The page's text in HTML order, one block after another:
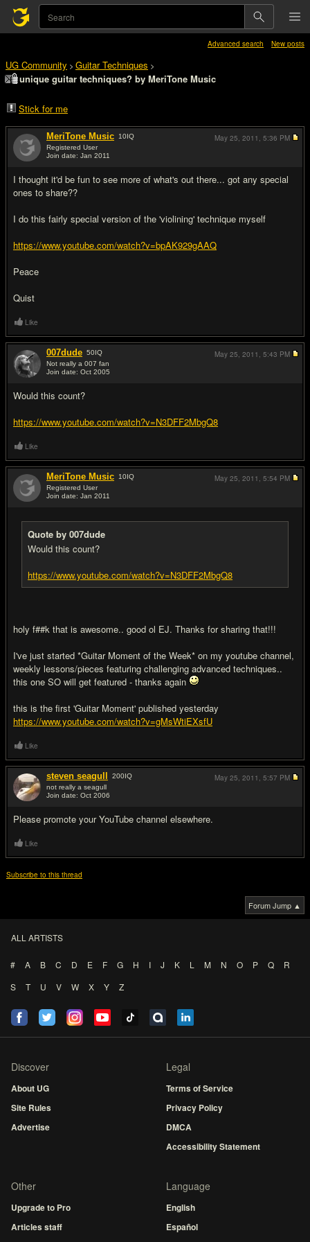
Advanced search New posts
UG Community > Guitar Techniques >
unique guitar techniques? by MeriTone Music
Stick for me
MeriTone Music 10IQ
Registered User
Join date: Jan 2011
I thought it'd be fun to see more of what's out there... got any special
ones to share??
I do this fairly special version of the 'violining' technique myself
https://www.youtube.com/watch?v=bpAK929gAAQ
Peace
Quist
May 25, 2011, 5:36 PM
Like
007dude 50IQ
Not really a 007 fan
Join date: Oct 2005
Would this count?
https://www.youtube.com/watch?v=N3DFF2MbgQ8
May 25, 2011, 5:43 PM
Like
MeriTone Music 10IQ
Registered User
Join date: Jan 2011
Quote by 007dude
Would this count?
https://www.youtube.com/watch?v=N3DFF2MbgQ8
holy f##k that is awesome.. good ol EJ. Thanks for sharing that!!!
I've just started *Guitar Moment of the Week* on my youtube channel,
weekly lessons/pieces featuring challenging advanced techniques..
this one SO will get featured - thanks again
this is the first 'Guitar Moment' published yesterday
https://www.youtube.com/watch?v=gMsWtiEXsfU
May 25, 2011, 5:54 PM
Like
steven seagull 200IQ
not really a seagull
Join date: Oct 2006
Please promote your YouTube channel elsewhere.
May 25, 2011, 5:57 PM
Like
Subscribe to this thread
Forum Jump ▲
ALL ARTISTS
# A B C D E F G H I J K L M N O P Q
R
S
T U V W X Y Z
Discover
About UG
Site Rules
Advertise
Legal
Terms of Service
Privacy Policy
DMCA
Accessibility Statement
Other
Upgrade to Pro
Articles staff
Language
English
Español